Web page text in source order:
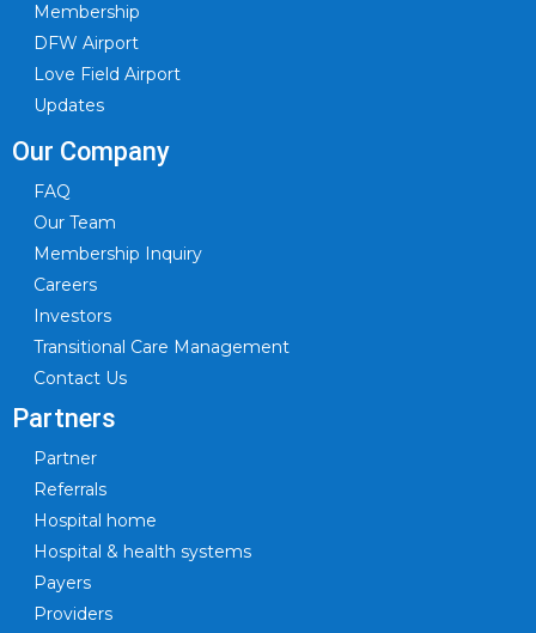
Membership
DFW Airport
Love Field Airport
Updates
Our Company
FAQ
Our Team
Membership Inquiry
Careers
Investors
Transitional Care Management
Contact Us
Partners
Partner
Referrals
Hospital home
Hospital & health systems
Payers
Providers